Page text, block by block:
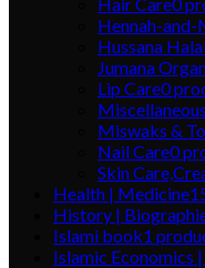
Hair Care0
Hennah-and-
Hussana
Jumana
Lip Care0
Miscellaneous
Miswaks &
Nail Care0
Skin
Health | Medicine
History |
Islami book1
Islamic Economics